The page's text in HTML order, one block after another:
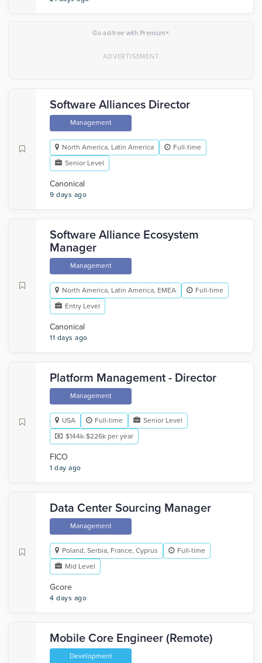
Go ad-free with Premium×
Software Alliances Director
Management
North America, Latin America
Full-time
Senior Level
Canonical
9 days ago
Software Alliance Ecosystem
Manager
Management
North America, Latin America, EMEA
Full-time
Entry Level
Canonical
11 days ago
Platform Management - Director
Management
USA Full-time
Senior Level
$144k-$226k per year
FICO
1 day ago
Data Center Sourcing Manager
Management
Poland, Serbia, France, Cyprus
Full-time
Mid Level
Gcore
4 days ago
Mobile Core Engineer (Remote)
Development